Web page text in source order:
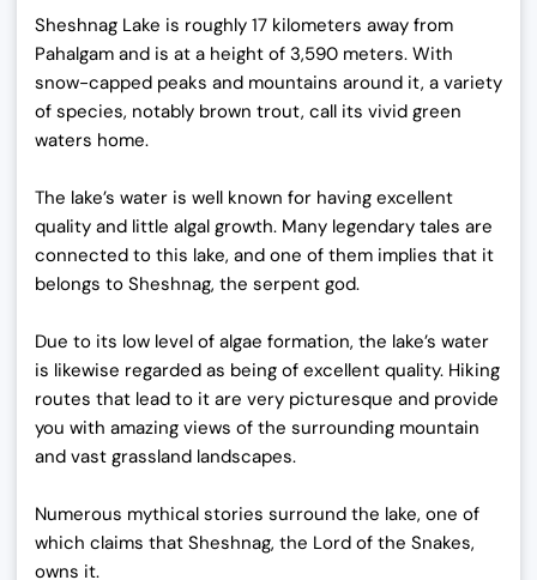
Sheshnag Lake is roughly 17 kilometers away from
Pahalgam and is at a height of 3,590 meters. With
snow-capped peaks and mountains around it, a variety
of species, notably brown trout, call its vivid green
waters home.
The lake’s water is well known for having excellent
quality and little algal growth. Many legendary tales are
connected to this lake, and one of them implies that it
belongs to Sheshnag, the serpent god.
Due to its low level of algae formation, the lake’s water
is likewise regarded as being of excellent quality. Hiking
routes that lead to it are very picturesque and provide
you with amazing views of the surrounding mountain
and vast grassland landscapes.
Numerous mythical stories surround the lake, one of
which claims that Sheshnag, the Lord of the Snakes,
owns it.